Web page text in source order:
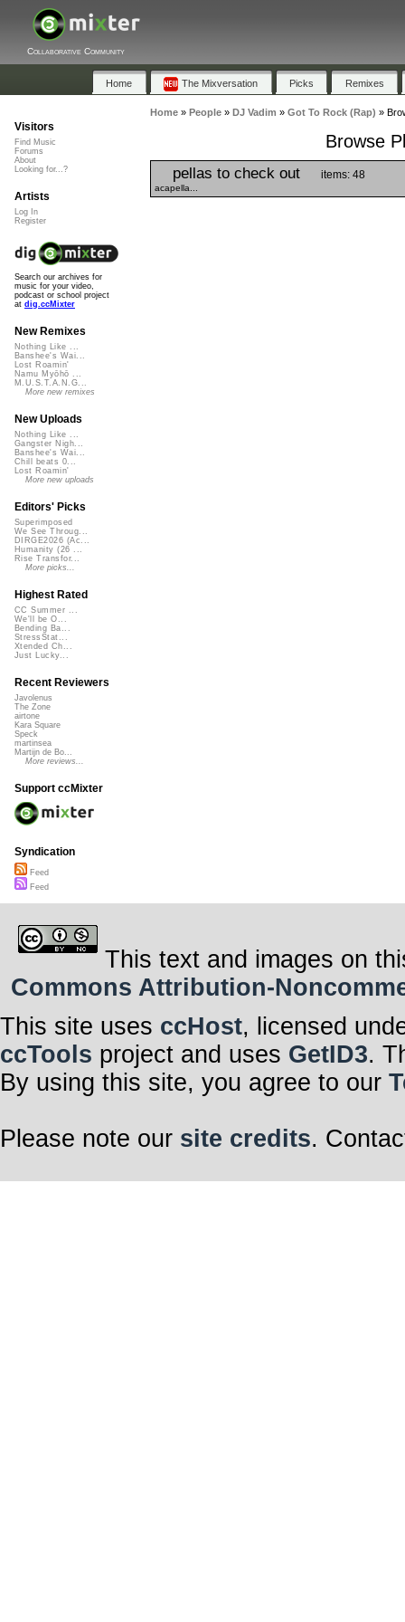
Collaborative Community
Home The Mixversation Picks Remixes
Home» People» DJ Vadim » Got To Rock (Rap) »
Browse
pellas to check out items: 48
acapella...
Visitors
Find Music
Forums
About
Looking for...?
Artists
Log In
Register
Search our archives for
music for your video,
podcast or school project
at dig.ccMixter
New Remixes
Nothing Like ...
Banshee's Wai...
Lost Roamin'
Namu Myōhō ...
M.U.S.T.A.N.G...
More new remixes
New Uploads
Nothing Like ...
Gangster Nigh...
Banshee's Wai...
Chill beats 0...
Lost Roamin'
More new uploads
Editors' Picks
Superimposed
We See Throug...
DIRGE2026 (Ac...
Humanity (26 ...
Rise Transfor...
More picks...
Highest Rated
CC Summer ...
We'll be O...
Bending Ba...
StressStat...
Xtended Ch...
Just Lucky...
Recent Reviewers
Javolenus
The Zone
airtone
Kara Square
Speck
martinsea
Martijn de Bo...
More reviews...
Support ccMixter
Syndication
Feed
Feed
This text and images on
Commons Attribution-
This site uses ccHost, licensed
ccTools project and uses GetID3.
By using this site, you agree to our
Please note our site credits.